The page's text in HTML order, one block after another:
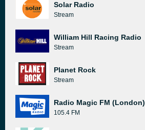
Solar Radio
Stream
William Hill Racing Radio
Stream
Planet Rock
Stream
Radio Magic FM (London)
105.4 FM